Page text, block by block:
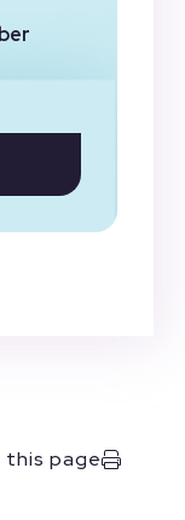
this page